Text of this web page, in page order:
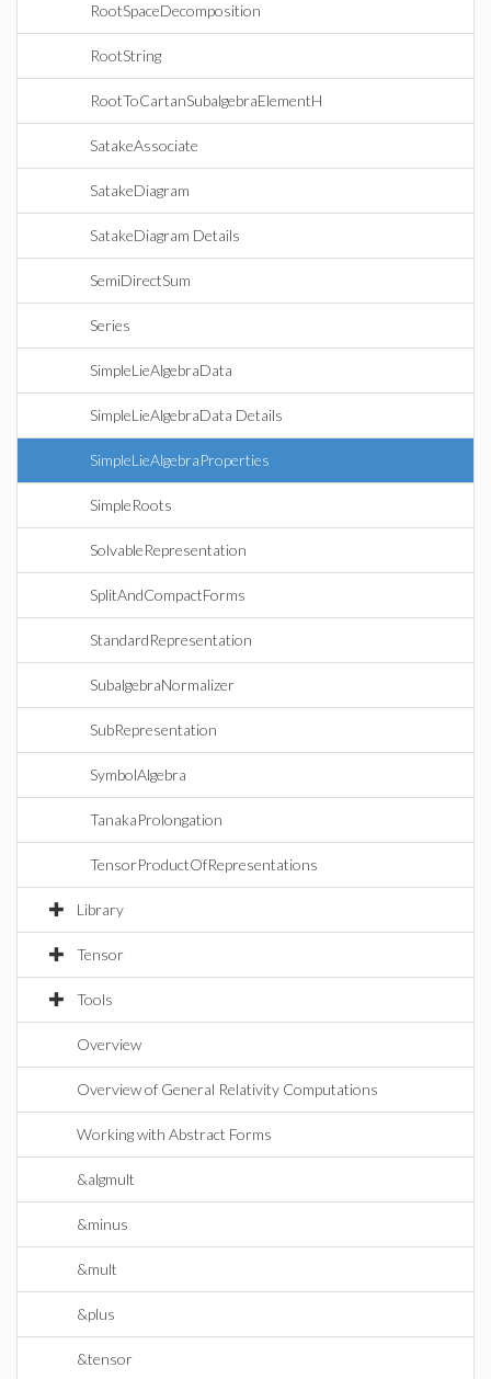
RootSpaceDecomposition
RootString
RootToCartanSubalgebraElementH
SatakeAssociate
SatakeDiagram
SatakeDiagram Details
SemiDirectSum
Series
SimpleLieAlgebraData
SimpleLieAlgebraData Details
SimpleLieAlgebraProperties
SimpleRoots
SolvableRepresentation
SplitAndCompactForms
StandardRepresentation
SubalgebraNormalizer
SubRepresentation
SymbolAlgebra
TanakaProlongation
TensorProductOfRepresentations
Library
Tensor
Tools
Overview
Overview of General Relativity Computations
Working with Abstract Forms
&algmult
&minus
&mult
&plus
&tensor